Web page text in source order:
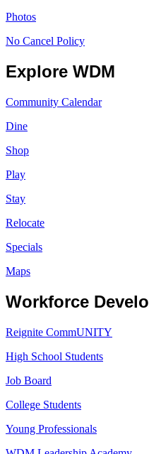
Photos
No Cancel Policy
Explore WDM
Community Calendar
Dine
Shop
Play
Stay
Relocate
Specials
Maps
Workforce
Reignite CommUNITY
High School Students
Job Board
College Students
Young Professionals